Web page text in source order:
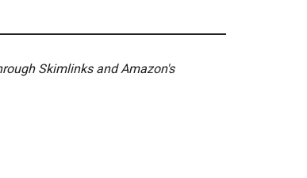
Skimlinks and Amazon's